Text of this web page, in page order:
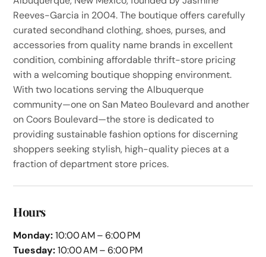
Reeves-Garcia in 2004. The boutique offers carefully
curated secondhand clothing, shoes, purses, and
accessories from quality name brands in excellent
condition, combining affordable thrift-store pricing
with a welcoming boutique shopping environment.
With two locations serving the Albuquerque
community—one on San Mateo Boulevard and another
on Coors Boulevard—the store is dedicated to
providing sustainable fashion options for discerning
shoppers seeking stylish, high-quality pieces at a
fraction of department store prices.
Hours
Monday:10:00 AM – 6:00 PM
Tuesday:10:00 AM – 6:00 PM